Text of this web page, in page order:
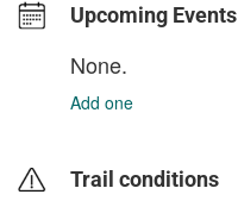
Upcoming Events
None.
Add one
Trail conditions